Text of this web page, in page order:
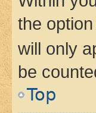
the option
will only
be
Top